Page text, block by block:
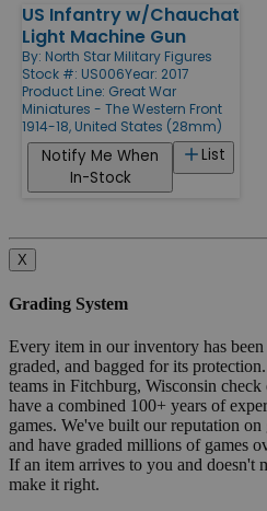
US Infantry w/Chauchat
Light Machine Gun
By: North Star Military Figures
Stock #: US006Year: 2017
Product Line: Great War
Miniatures - The Western Front
1914-18, United States (28mm)
List
Notify Me When
In-Stock
X
Grading System
Every item in our inventory has
graded, and bagged for its
teams in Fitchburg, Wisconsin
have a combined 100+ years of
games. We've built our reputation
and have graded millions of games
If an item arrives to you and doesn't
make it right.